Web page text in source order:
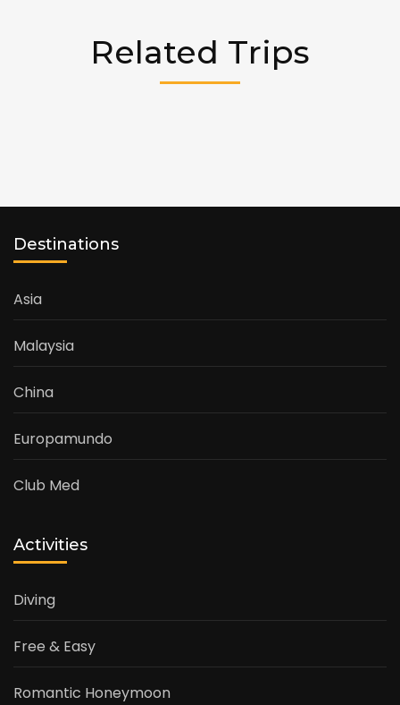
Related Trips
Destinations
Asia
Malaysia
China
Europamundo
Club Med
Activities
Diving
Free & Easy
Romantic Honeymoon